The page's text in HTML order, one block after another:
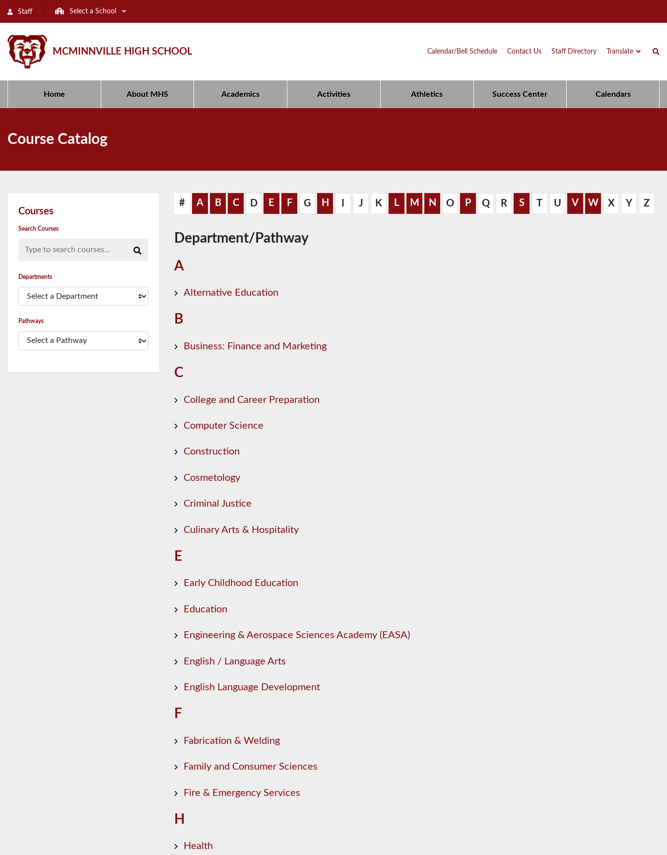
Staff Select a School
MCMINNVILLE HIGH SCHOOL Calendar/Bell Schedule Contact Us Staff Directory Translate
Home About MHS Academics Activities Athletics Success Center Calendars
Course Catalog
Courses
Search Courses
Departments
Pathways
# A B C D E F G H J K L M N O P Q R S T U V W X Y Z
Department/Pathway
A
Alternative Education
B
Business: Finance and Marketing
C
College and Career Preparation
Computer Science
Construction
Cosmetology
Criminal Justice
Culinary Arts & Hospitality
E
Early Childhood Education
Education
Engineering & Aerospace Sciences Academy (EASA)
English / Language Arts
English Language Development
F
Fabrication & Welding
Family and Consumer Sciences
Fire & Emergency Services
H
Health